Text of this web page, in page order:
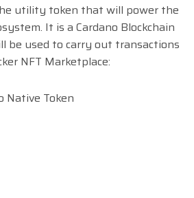
utility token that will power the
It is a Cardano Blockchain
be used to carry out transactions
NFT Marketplace:
Native Token